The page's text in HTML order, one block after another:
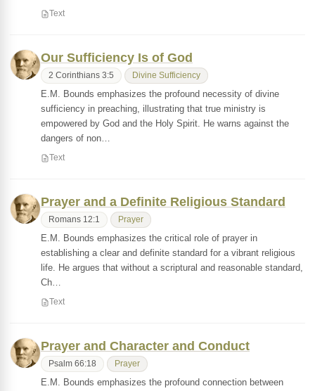
Text
Our Sufficiency Is of God
2 Corinthians 3:5 Divine Sufficiency
E.M. Bounds emphasizes the profound necessity of divine
sufficiency in preaching, illustrating that true ministry is
empowered by God and the Holy Spirit. He warns against the
dangers of non…
Text
Prayer and a Definite Religious Standard
Romans 12:1 Prayer
E.M. Bounds emphasizes the critical role of prayer in
establishing a clear and definite standard for a vibrant religious
life. He argues that without a scriptural and reasonable standard,
Ch…
Text
Prayer and Character and Conduct
Psalm 66:18 Prayer
E.M. Bounds emphasizes the profound connection between